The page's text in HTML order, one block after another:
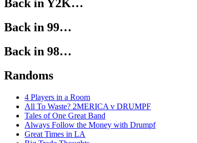
Back in Y2K…
Back in 99…
Back in 98…
Randoms
4 Players in a Room
All To Waste? 2MERICA v DRUMPF
Tales of One Great Band
Always Follow the Money with Drumpf
Great Times in LA